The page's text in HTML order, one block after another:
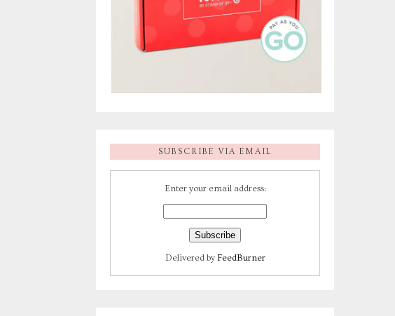
SUBSCRIBE VIA EMAIL
Enter your email address:
Delivered by FeedBurner